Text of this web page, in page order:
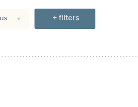
+ filters